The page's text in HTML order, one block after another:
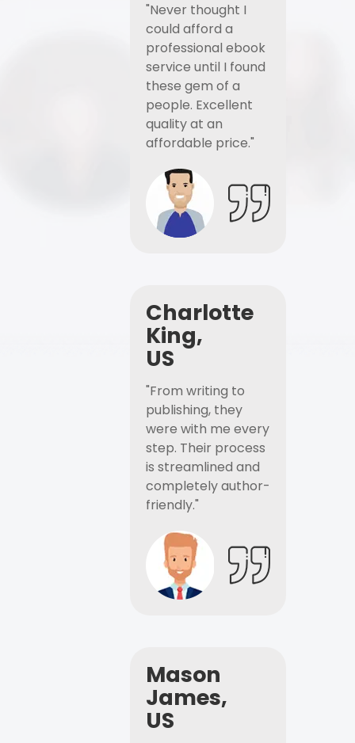
"Never thought I
could afford a
professional ebook
service until I found
these gem of a
people. Excellent
quality at an
affordable price."
Charlotte
King,
US
"From writing to
publishing, they
were with me every
step. Their process
is streamlined and
completely author-
friendly."
Mason
James,
US